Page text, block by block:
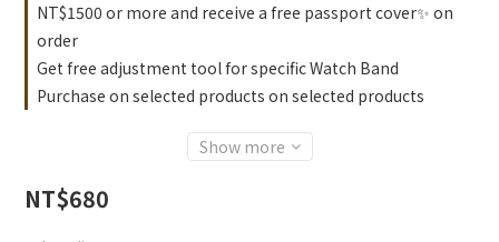
NT$1500 or more and receive a free passport cover✨ on
order
Get free adjustment tool for specific Watch Band
Purchase on selected products on selected products
Show more
NT$680